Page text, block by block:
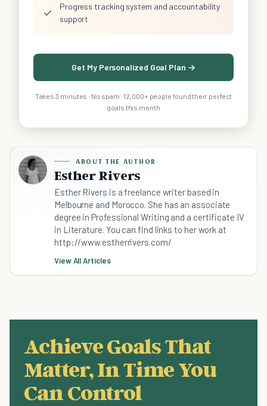
✓
Progress tracking system and accountability
support
Get My Personalized Goal Plan →
Takes 3 minutes · No spam · 12,000+ people found their perfect
goals this month
ABOUT THE AUTHOR
Esther Rivers
Esther Rivers is a freelance writer based in
Melbourne and Morocco. She has an associate
degree in Professional Writing and a certificate IV
in Literature. You can find links to her work at
http://www.estherrivers.com/
View All Articles
Achieve Goals That
Matter, In Time You
Can Control